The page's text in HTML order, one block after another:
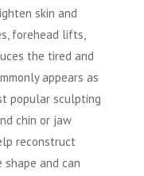
skin and
forehead lifts,
the tired and
appears as
popular sculpting
chin or jaw
reconstruct
and can